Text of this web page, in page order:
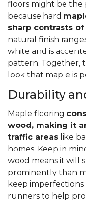
floors might be
because hard
sharp contrasts
natural finish
white and is
pattern. Together,
look that maple is
Durability
Maple flooring
wood, making it
traffic areas like
homes. Keep in
wood means it will
prominently than
keep imperfections
runners to help